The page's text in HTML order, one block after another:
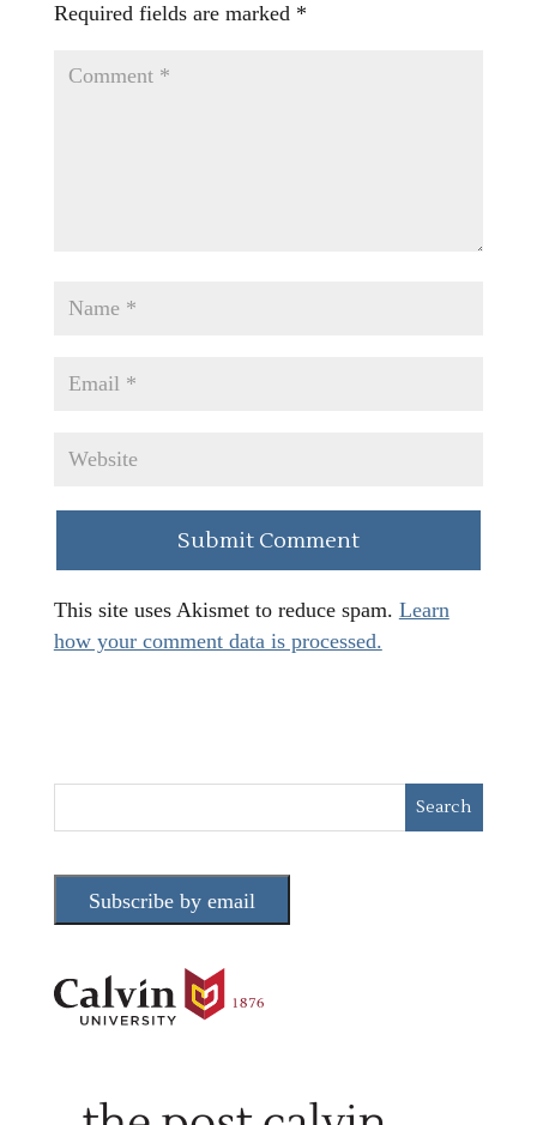
Required fields are marked *
This site uses Akismet to reduce spam. Learn
how your comment data is processed.
Subscribe by email